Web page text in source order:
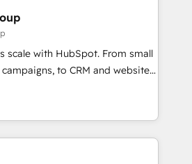
🌟5 HubSpot Accreditations 🌟
Challenge 2021 🌟INBOUND’19
HubSpot CRM. ✔️A team of
✔️Flexible pricing models —
one Dedicated HubSpot
scale with HubSpot. From small
to CRM and websites.
experienced in every inch of
to work hand-in-hand with your
complex and build a better
team and customers.